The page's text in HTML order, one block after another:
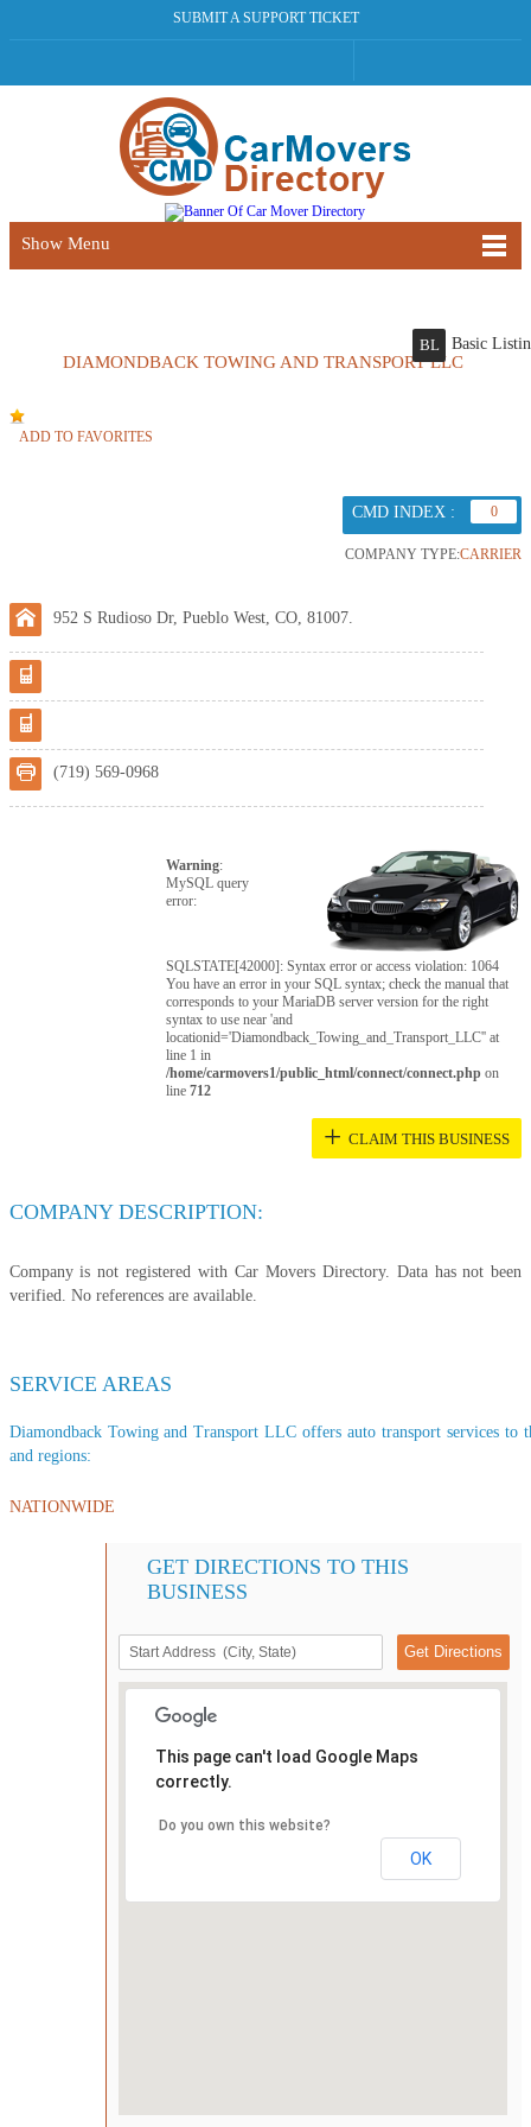
SUBMIT A SUPPORT TICKET
Show Menu
DIAMONDBACK TOWING AND TRANSPORT LLC
BL Basic
ADD TO FAVORITES
CMD INDEX : 0
COMPANY TYPE:CARRIER
952 S Rudioso Dr, Pueblo West, CO, 81007.
(719) 569-0968
Warning:
MySQL query
error:
SQLSTATE[42000]: Syntax error or access violation: 1064
You have an error in your SQL syntax; check the manual that
corresponds to your MariaDB server version for the right
syntax to use near 'and
locationid='Diamondback_Towing_and_Transport_LLC'' at
line 1 in
/home/carmovers1/public_html/connect/connect.php on
line712
+ CLAIM THIS BUSINESS
COMPANY DESCRIPTION:
Company is not registered with Car Movers Directory. Data has not been
verified. No references are available.
SERVICE AREAS
Diamondback Towing and Transport LLC offers auto transport services to
and regions:
NATIONWIDE
GET DIRECTIONS TO THIS
BUSINESS
This page can't load Google Maps
correctly.
Do you own this website?
OK